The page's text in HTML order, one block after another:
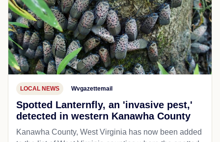
LOCAL NEWS Wvgazettemail
Spotted Lanternfly, an 'invasive pest,'
detected in western Kanawha County
Kanawha County, West Virginia has now been added